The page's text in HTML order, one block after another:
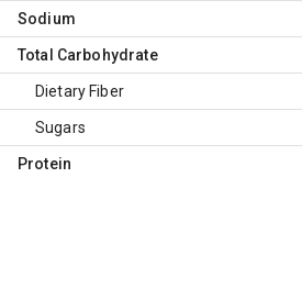
Sodium
Total Carbohydrate
Dietary Fiber
Sugars
Protein